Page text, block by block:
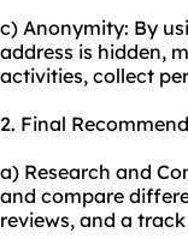
c) Anonymity: By
address is hidden,
activities, collect
2. Final
a) Research and
and compare
reviews, and a